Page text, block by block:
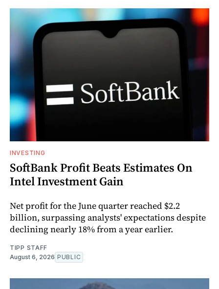
INVESTING
SoftBank Profit Beats Estimates On
Intel Investment Gain
Net profit for the June quarter reached $2.2
billion, surpassing analysts' expectations despite
declining nearly 18% from a year earlier.
TIPP STAFF
August 6, 2026 PUBLIC